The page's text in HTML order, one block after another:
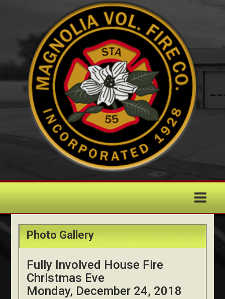
Photo Gallery
Fully Involved House Fire
Christmas Eve
Monday, December 24, 2018